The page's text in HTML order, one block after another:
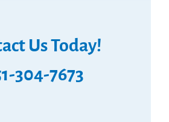
Us Today!
304-7673